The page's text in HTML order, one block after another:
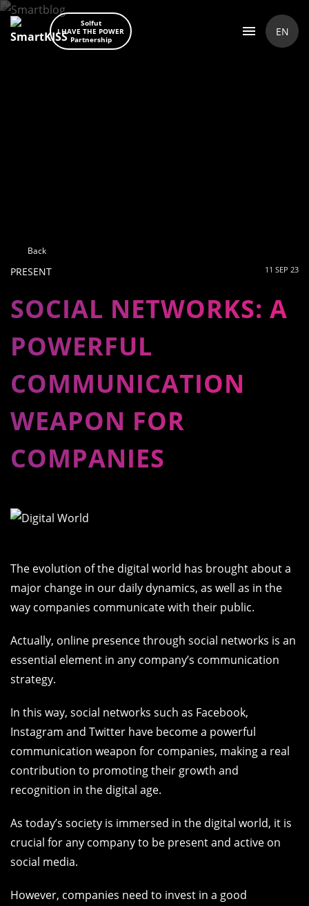
Solfut
I HAVE THE POWER
Partnership
EN
Back
PRESENT 11 SEP 23
SOCIAL NETWORKS: A
POWERFUL
COMMUNICATION
WEAPON FOR
COMPANIES
The evolution of the digital world has brought about a
major change in our daily dynamics, as well as in the
way companies communicate with their public.
Actually, online presence through social networks is an
essential element in any company’s communication
strategy.
In this way, social networks such as Facebook,
Instagram and Twitter have become a powerful
communication weapon for companies, making a real
contribution to promoting their growth and
recognition in the digital age.
As today’s society is immersed in the digital world, it is
crucial for any company to be present and active on
social media.
However, companies need to invest in a good